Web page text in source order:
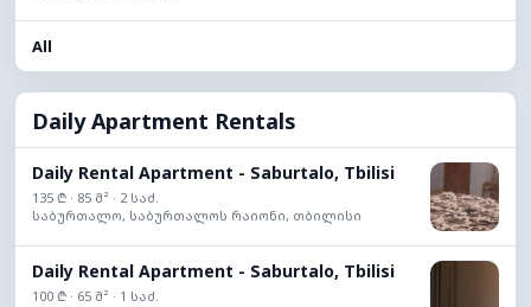
All
Daily Apartment Rentals
Daily Rental Apartment - Saburtalo, Tbilisi
135 ₾ · 85 მ² · 2 საძ.
საბურთალო, საბურთალოს რაიონი, თბილისი
Daily Rental Apartment - Saburtalo, Tbilisi
100 ₾ · 65 მ² · 1 საძ.